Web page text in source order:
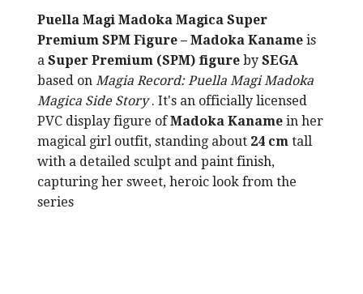
Puella Magi Madoka Magica Super
Premium SPM Figure – Madoka Kaname is
a Super Premium (SPM) figure by SEGA
based on Magia Record: Puella Magi Madoka
Magica Side Story. It's an officially licensed
PVC display figure ofMadoka Kaname in her
magical girl outfit, standing about 24 cm tall
with a detailed sculpt and paint finish,
capturing her sweet, heroic look from the
series